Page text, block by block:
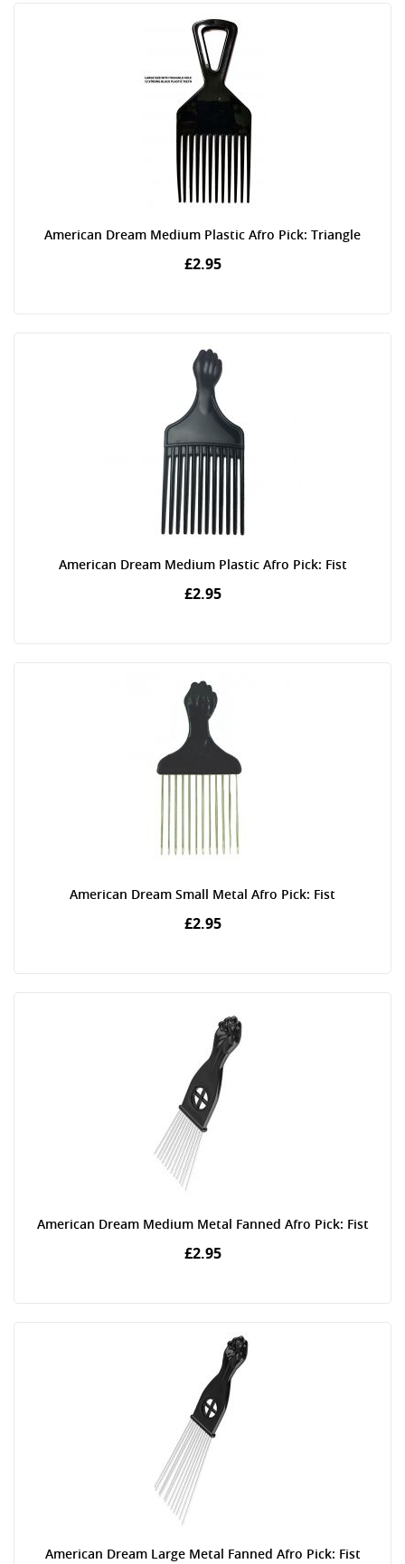
American Dream Medium Plastic Afro Pick: Triangle
£2.95
American Dream Medium Plastic Afro Pick: Fist
£2.95
American Dream Small Metal Afro Pick: Fist
£2.95
American Dream Medium Metal Fanned Afro Pick: Fist
£2.95
American Dream Large Metal Fanned Afro Pick: Fist